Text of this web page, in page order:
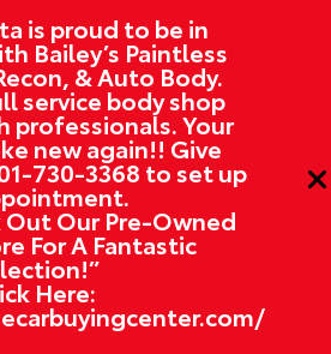
is proud to be in
Bailey’s Paintless
& Auto Body.
service body shop
Your
new again!! Give
730-3368 to set up
Out Our Pre-Owned
For A Fantastic
Here: